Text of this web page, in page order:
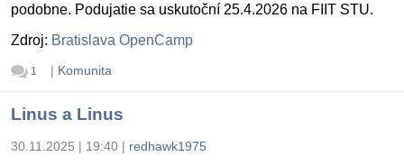
podobne. Podujatie sa uskutoční 25.4.2026 na FIIT STU.
Zdroj: Bratislava OpenCamp
1 | Komunita
Linus a Linus
30.11.2025 | 19:40 | redhawk1975